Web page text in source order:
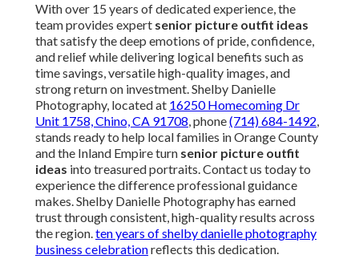
With over 15 years of dedicated experience, the
team provides expert senior picture outfit ideas
that satisfy the deep emotions of pride, confidence,
and relief while delivering logical benefits such as
time savings, versatile high-quality images, and
strong return on investment. Shelby Danielle
Photography, located at 16250 Homecoming Dr
Unit 1758, Chino, CA 91708, phone(714) 684-1492,
stands ready to help local families in Orange County
and the Inland Empire turn senior picture outfit
ideas into treasured portraits. Contact us today to
experience the difference professional guidance
makes. Shelby Danielle Photography has earned
trust through consistent, high-quality results across
the region.ten years of shelby danielle photography
business celebrationreflects this dedication.